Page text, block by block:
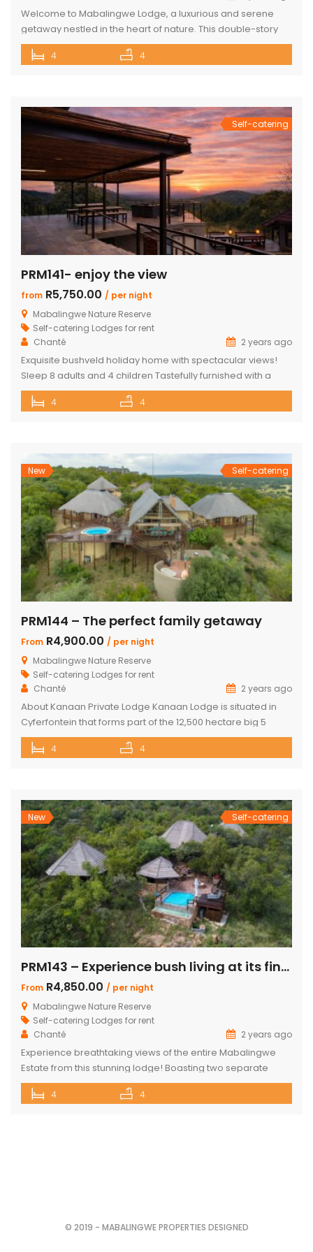
Welcome to Mabalingwe Lodge, a luxurious and serene
getaway nestled in the heart of nature. This double-story
house is perfectly equipped to host 8 adults, providing a
blend of comfort, privacy, and elegance. Here’s what
en-suite bedrooms in the […]
4 4
Self-catering
PRM141- enjoy the view
from R5,750.00 / per night
Mabalingwe Nature Reserve
Self-catering Lodges for rent
Chanté
2 years ago
Exquisite bushveld holiday home with spectacular views!
Sleep 8 adults and 4 children Tastefully furnished with a
large open-plan lounge, kitchen & dining area with air-
conditioning. Four superior en-suite bedrooms. Upstairs loft
and sunsets With a separate […]
4 4
New Self-catering
PRM144 – The perfect family getaway
From R4,900.00 / per night
Mabalingwe Nature Reserve
Self-catering Lodges for rent
Chanté
2 years ago
About Kanaan Private Lodge Kanaan Lodge is situated in
Cyferfontein that forms part of the 12,500 hectare big 5
Mabalingwe Nature Reserve and is the ultimate private
bush breakaway catering for families. Offering guests fully
soothing sound of rumbling water during […]
4 4
New Self-catering
PRM143 – Experience bush living at its finest
From R4,850.00 / per night
Mabalingwe Nature Reserve
Self-catering Lodges for rent
Chanté
2 years ago
Experience breathtaking views of the entire Mabalingwe
Estate from this stunning lodge! Boasting two separate
chalets, one featuring two ensuite bedrooms and the other
a spacious double room with bunk beds and a main
4 4
© 2019 - MABALINGWE PROPERTIES DESIGNED